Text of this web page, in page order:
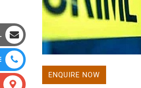
ENQUIRE NOW